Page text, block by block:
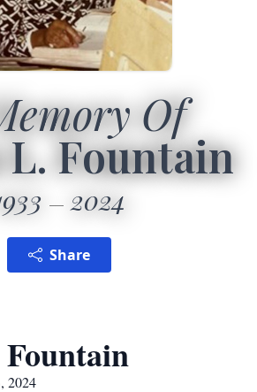
Of
Fountain
2024
Share
2024